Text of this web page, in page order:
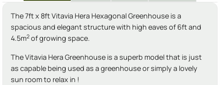
The 7ft x 8ft Vitavia Hera Hexagonal Greenhouse is a
spacious and elegant structure with high eaves of 6ft and
4.5m2 of growing space.
The Vitavia Hera Greenhouse is a superb model that is just
as capable being used as a greenhouse or simply a lovely
sun room to relax in !